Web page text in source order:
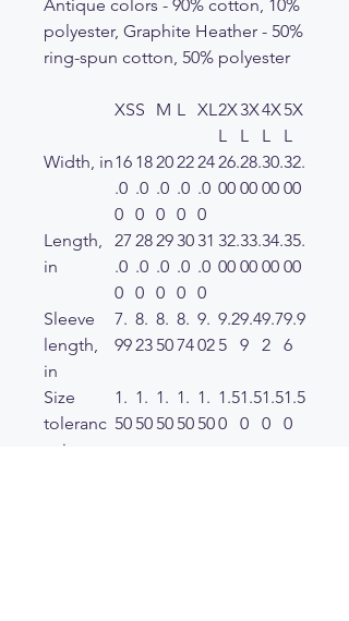
Antique colors - 90% cotton, 10%
polyester, Graphite Heather - 50%
ring-spun cotton, 50% polyester
XSS M L XL 2X
L
3X
L
4X
L
5X
L
Width, in16
.0
0
18
.0
0
20
.0
0
22
.0
0
24
.0
0
26.
00
28.
00
30.
00
32.
00
Length,
in
27
.0
0
28
.0
0
29
.0
0
30
.0
0
31
.0
0
32.
00
33.
00
34.
00
35.
00
Sleeve
length,
in
7.
99
8.
23
8.
50
8.
74
9.
02
9.2
5
9.4
9
9.7
2
9.9
6
Size
toleranc
e, in
1.
50
1.
50
1.
50
1.
50
1.
50
1.5
0
1.5
0
1.5
0
1.5
0